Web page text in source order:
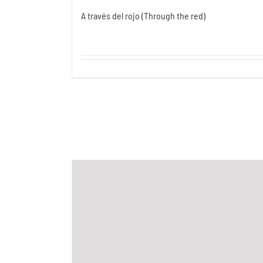
A través del rojo (Through the red)